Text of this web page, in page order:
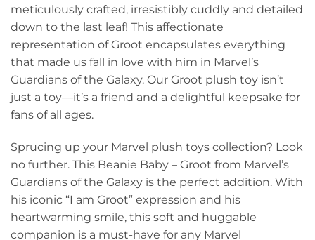
meticulously crafted, irresistibly cuddly and detailed
down to the last leaf! This affectionate
representation of Groot encapsulates everything
that made us fall in love with him in Marvel’s
Guardians of the Galaxy. Our Groot plush toy isn’t
just a toy—it’s a friend and a delightful keepsake for
fans of all ages.
Sprucing up your Marvel plush toys collection? Look
no further. This Beanie Baby – Groot from Marvel’s
Guardians of the Galaxy is the perfect addition. With
his iconic “I am Groot” expression and his
heartwarming smile, this soft and huggable
companion is a must-have for any Marvel